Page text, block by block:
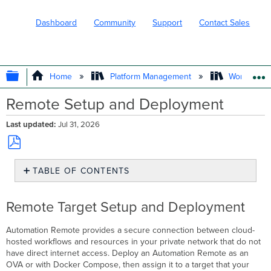
Dashboard Community Support Contact Sales
EXPAND/COLLAPSE GLOBAL
Home Platform Management Workflows
Remote Setup and Deployment
Last updated Jul 31, 2026
Save
PDF
TABLE OF CONTENTS
Setup
Deployment
Create
a
Remote Target Setup and Deployment
Automation Remote provides a secure connection between cloud-
hosted workflows and resources in your private network that do not
have direct internet access. Deploy an Automation Remote as an
OVA or with Docker Compose, then assign it to a target that your